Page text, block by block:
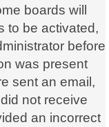
boards will
to be activated,
before
was present
sent an email,
not receive
an incorrect